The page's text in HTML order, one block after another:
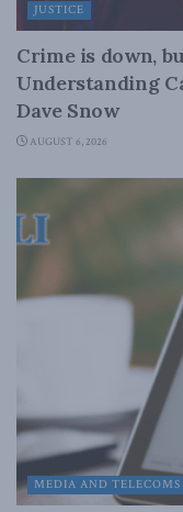
JUSTICE
Crime is down,
Understanding
Dave Snow
AUGUST 6, 2026
MEDIA AND TELECOMS